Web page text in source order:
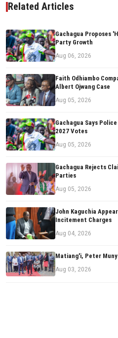
Related Articles
Gachagua Proposes
Party Growth
Aug 06, 2026
Faith Odhiambo
Albert Ojwang Case
Aug 05, 2026
Gachagua Says
2027 Votes
Aug 05, 2026
Gachagua Rejects
Parties
Aug 05, 2026
John Kaguchia
Incitement Charges
Aug 04, 2026
Matiang'i, Peter
Aug 03, 2026